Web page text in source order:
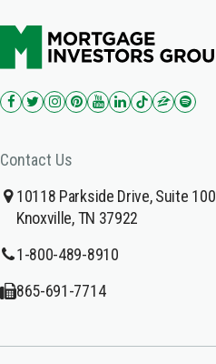
Contact Us
10118 Parkside Drive, Suite 100
Knoxville, TN 37922
1-800-489-8910
865-691-7714